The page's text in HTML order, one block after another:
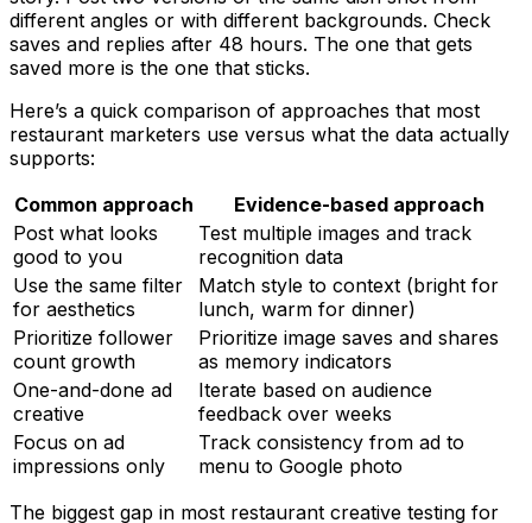
different angles or with different backgrounds. Check
saves and replies after 48 hours. The one that gets
saved more is the one that sticks.
Here’s a quick comparison of approaches that most
restaurant marketers use versus what the data actually
supports:
Common approach
Evidence-based approach
Post what looks
good to you
Test multiple images and track
recognition data
Use the same filter
for aesthetics
Match style to context (bright for
lunch, warm for dinner)
Prioritize follower
count growth
Prioritize image saves and shares
as memory indicators
One-and-done ad
creative
Iterate based on audience
feedback over weeks
Focus on ad
impressions only
Track consistency from ad to
menu to Google photo
The biggest gap in most restaurant creative testing for